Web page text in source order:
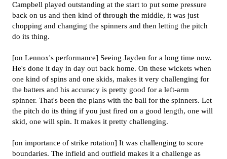
Campbell played outstanding at the start to put some pressure
back on us and then kind of through the middle, it was just
chopping and changing the spinners and then letting the pitch
do its thing.
[on Lennox's performance] Seeing Jayden for a long time now.
He's done it day in day out back home. On these wickets when
one kind of spins and one skids, makes it very challenging for
the batters and his accuracy is pretty good for a left-arm
spinner. That's been the plans with the ball for the spinners. Let
the pitch do its thing if you just fired on a good length, one will
skid, one will spin. It makes it pretty challenging.
[on importance of strike rotation] It was challenging to score
boundaries. The infield and outfield makes it a challenge as